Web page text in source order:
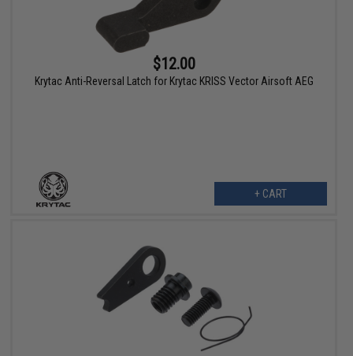
$12.00
Krytac Anti-Reversal Latch for Krytac KRISS Vector Airsoft AEG
+ CART